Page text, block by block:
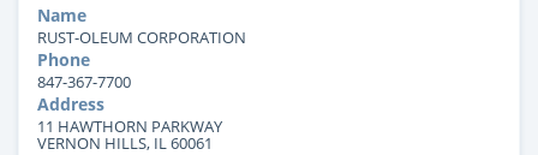
Name
RUST-OLEUM CORPORATION
Phone
847-367-7700
Address
11 HAWTHORN PARKWAY
VERNON HILLS, IL 60061